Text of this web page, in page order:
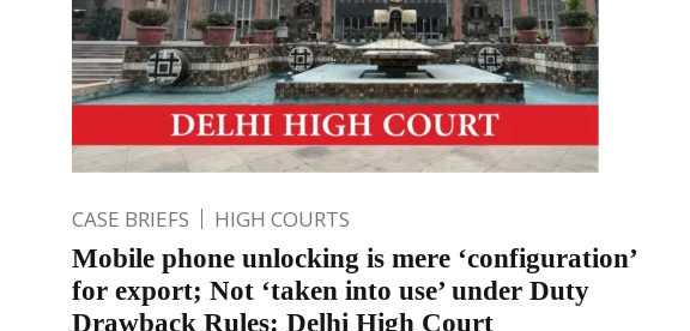
CASE BRIEFS HIGH COURTS
Mobile phone unlocking is mere ‘configuration’
for export; Not ‘taken into use’ under Duty
Drawback Rules: Delhi High Court